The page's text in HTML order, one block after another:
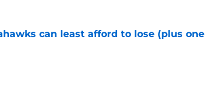
can least afford to lose (plus one